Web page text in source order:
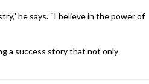
he says. “I believe in the power of
a success story that not only